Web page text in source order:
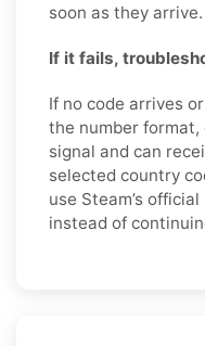
soon as they arrive.
If it fails,
If no code arrives
the number format,
signal and can
selected country
use Steam’s
instead of